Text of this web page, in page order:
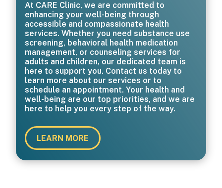
At CARE Clinic, we are committed to
enhancing your well-being through
accessible and compassionate health
services. Whether you need substance use
screening, behavioral health medication
management, or counseling services for
adults and children, our dedicated team is
here to support you. Contact us today to
learn more about our services or to
schedule an appointment. Your health and
well-being are our top priorities, and we are
here to help you every step of the way.
LEARN MORE